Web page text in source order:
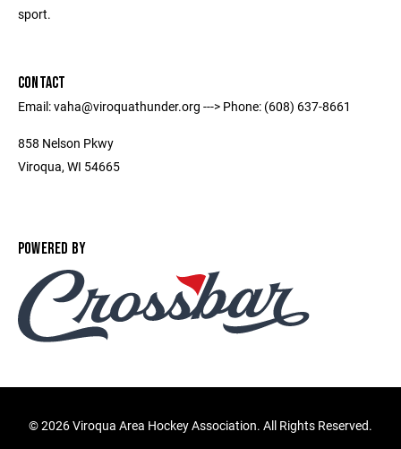
sport.
CONTACT
Email: vaha@viroquathunder.org ---> Phone: (608) 637-8661
858 Nelson Pkwy
Viroqua, WI 54665
POWERED BY
©2026 Viroqua Area Hockey Association. All Rights Reserved.